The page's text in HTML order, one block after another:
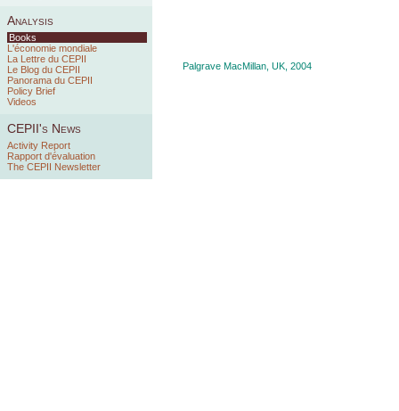
Analysis
Books
L'économie mondiale
La Lettre du CEPII
Le Blog du CEPII
Panorama du CEPII
Policy Brief
Videos
CEPII's News
Activity Report
Rapport d'évaluation
The CEPII Newsletter
Palgrave MacMillan, UK, 2004